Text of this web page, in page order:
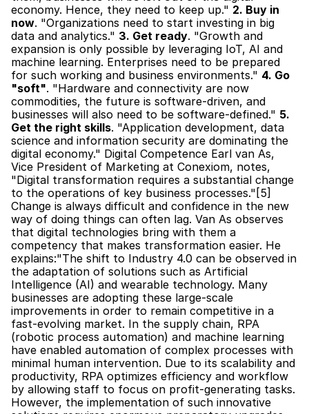
economy. Hence, they need to keep up." 2. Buy in
now. "Organizations need to start investing in big
data and analytics." 3. Get ready. "Growth and
expansion is only possible by leveraging IoT, AI and
machine learning. Enterprises need to be prepared
for such working and business environments." 4. Go
"soft". "Hardware and connectivity are now
commodities, the future is software-driven, and
businesses will also need to be software-defined." 5.
Get the right skills. "Application development, data
science and information security are dominating the
digital economy." Digital Competence Earl van As,
Vice President of Marketing at Conexiom, notes,
"Digital transformation requires a substantial change
to the operations of key business processes."[5]
Change is always difficult and confidence in the new
way of doing things can often lag. Van As observes
that digital technologies bring with them a
competency that makes transformation easier. He
explains:"The shift to Industry 4.0 can be observed in
the adaptation of solutions such as Artificial
Intelligence (AI) and wearable technology. Many
businesses are adopting these large-scale
improvements in order to remain competitive in a
fast-evolving market. In the supply chain, RPA
(robotic process automation) and machine learning
have enabled automation of complex processes with
minimal human intervention. Due to its scalability and
productivity, RPA optimizes efficiency and workflow
by allowing staff to focus on profit-generating tasks.
However, the implementation of such innovative